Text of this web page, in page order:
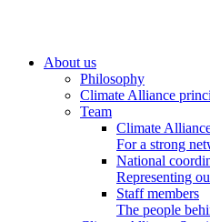
About us
Philosophy
Climate Alliance
Team
Climate
For a strong
National
Representing
Staff members
The people